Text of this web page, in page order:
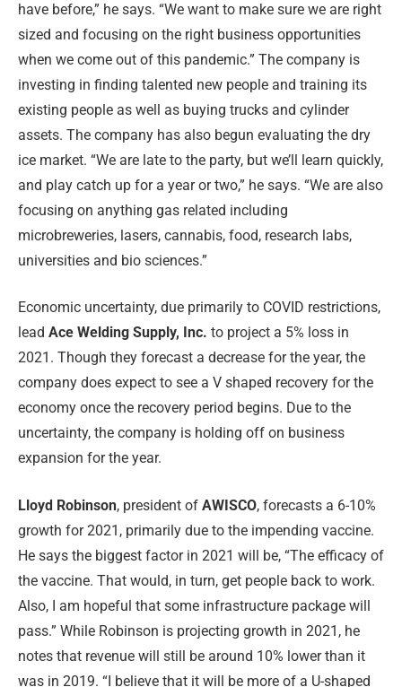
have before,” he says. “We want to make sure we are right
sized and focusing on the right business opportunities
when we come out of this pandemic.” The company is
investing in finding talented new people and training its
existing people as well as buying trucks and cylinder
assets. The company has also begun evaluating the dry
ice market. “We are late to the party, but we’ll learn quickly,
and play catch up for a year or two,” he says. “We are also
focusing on anything gas related including
microbreweries, lasers, cannabis, food, research labs,
universities and bio sciences.”
Economic uncertainty, due primarily to COVID restrictions,
lead Ace Welding Supply, Inc. to project a 5% loss in
2021. Though they forecast a decrease for the year, the
company does expect to see a V shaped recovery for the
economy once the recovery period begins. Due to the
uncertainty, the company is holding off on business
expansion for the year.
Lloyd Robinson, president of AWISCO, forecasts a 6-10%
growth for 2021, primarily due to the impending vaccine.
He says the biggest factor in 2021 will be, “The efficacy of
the vaccine. That would, in turn, get people back to work.
Also, I am hopeful that some infrastructure package will
pass.” While Robinson is projecting growth in 2021, he
notes that revenue will still be around 10% lower than it
was in 2019. “I believe that it will be more of a U-shaped